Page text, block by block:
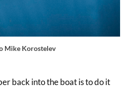
Mike Korostelev
back into the boat is to do it